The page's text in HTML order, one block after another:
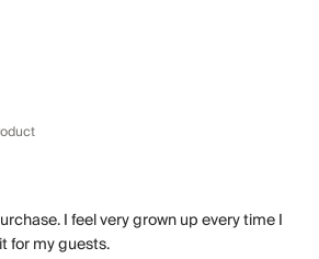
I feel very grown up every time I
for my guests.